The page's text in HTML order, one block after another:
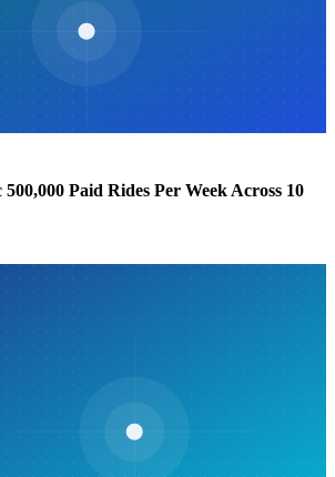
Paid Rides Per Week Across 10